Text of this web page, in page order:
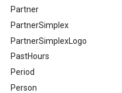
Partner
PartnerSimplex
PartnerSimplexLogo
PastHours
Period
Person